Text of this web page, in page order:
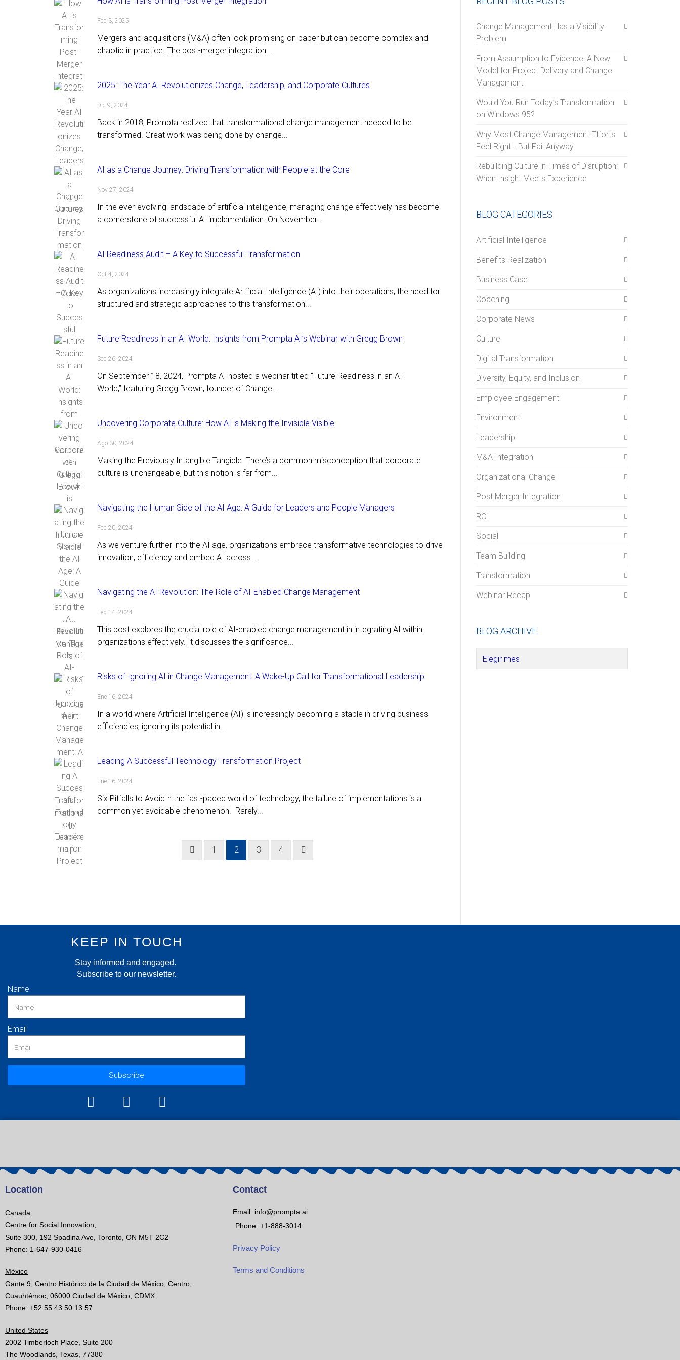
Feb 3, 2025
Mergers and acquisitions (M&A) often look promising on paper but can become complex and
chaotic in practice. The post-merger integration...
2025: The Year AI Revolutionizes Change, Leadership, and Corporate Cultures
Dic 9, 2024
Back in 2018, Prompta realized that transformational change management needed to be
transformed. Great work was being done by change...
AI as a Change Journey: Driving Transformation with People at the Core
Nov 27, 2024
In the ever-evolving landscape of artificial intelligence, managing change effectively has become
a cornerstone of successful AI implementation. On November...
AI Readiness Audit – A Key to Successful Transformation
Oct 4, 2024
As organizations increasingly integrate Artificial Intelligence (AI) into their operations, the need for
structured and strategic approaches to this transformation...
Future Readiness in an AI World: Insights from Prompta AI’s Webinar with Gregg Brown
Sep 26, 2024
On September 18, 2024, Prompta AI hosted a webinar titled “Future Readiness in an AI
World,” featuring Gregg Brown, founder of Change...
Uncovering Corporate Culture: How AI is Making the Invisible Visible
Ago 30, 2024
Making the Previously Intangible Tangible There’s a common misconception that corporate
culture is unchangeable, but this notion is far from...
Navigating the Human Side of the AI Age: A Guide for Leaders and People Managers
Feb 20, 2024
As we venture further into the AI age, organizations embrace transformative technologies to drive
innovation, efficiency and embed AI across...
Navigating the AI Revolution: The Role of AI-Enabled Change Management
Feb 14, 2024
This post explores the crucial role of AI-enabled change management in integrating AI within
organizations effectively. It discusses the significance...
Risks of Ignoring AI in Change Management: A Wake-Up Call for Transformational Leadership
Ene 16, 2024
In a world where Artificial Intelligence (AI) is increasingly becoming a staple in driving business
efficiencies, ignoring its potential in...
Leading A Successful Technology Transformation Project
Ene 16, 2024
Six Pitfalls to AvoidIn the fast-paced world of technology, the failure of implementations is a
common yet avoidable phenomenon. Rarely...
1 2 3 4
Change Management Has a Visibility
Problem
From Assumption to Evidence: A New
Model for Project Delivery and Change
Management
Would You Run Today’s Transformation
on Windows 95?
Why Most Change Management Efforts
Feel Right… But Fail Anyway
Rebuilding Culture in Times of Disruption:
When Insight Meets Experience
BLOG CATEGORIES
Artificial Intelligence
Benefits Realization
Business Case
Coaching
Corporate News
Culture
Digital Transformation
Diversity, Equity, and Inclusion
Employee Engagement
Environment
Leadership
M&A Integration
Organizational Change
Post Merger Integration
ROI
Social
Team Building
Transformation
Webinar Recap
BLOG ARCHIVE
KEEP IN TOUCH
Stay informed and engaged.
Subscribe to our newsletter.
Name
Email
Subscribe
Location
Canada
Centre for Social Innovation,
Suite 300, 192 Spadina Ave, Toronto, ON M5T 2C2
Phone: 1-647-930-0416
México
Gante 9, Centro Histórico de la Ciudad de México, Centro,
Cuauhtémoc, 06000 Ciudad de México, CDMX
Phone: +52 55 43 50 13 57
United States
2002 Timberloch Place, Suite 200
The Woodlands, Texas, 77380
Contact
Email: info@prompta.ai
Phone: +1-888-3014
Privacy Policy
Terms and Conditions